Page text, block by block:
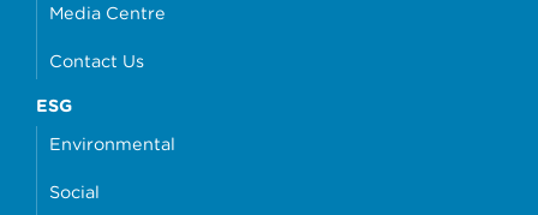
Media Centre
Contact Us
ESG
Environmental
Social